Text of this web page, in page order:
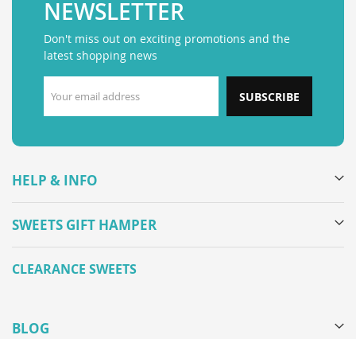
NEWSLETTER
Don't miss out on exciting promotions and the
latest shopping news
SUBSCRIBE
HELP & INFO
SWEETS GIFT HAMPER
CLEARANCE SWEETS
BLOG